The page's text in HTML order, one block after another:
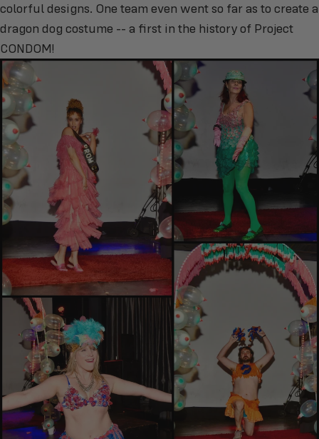
colorful designs. One team even went so far as to create a
dragon dog costume -- a first in the history of Project
CONDOM!